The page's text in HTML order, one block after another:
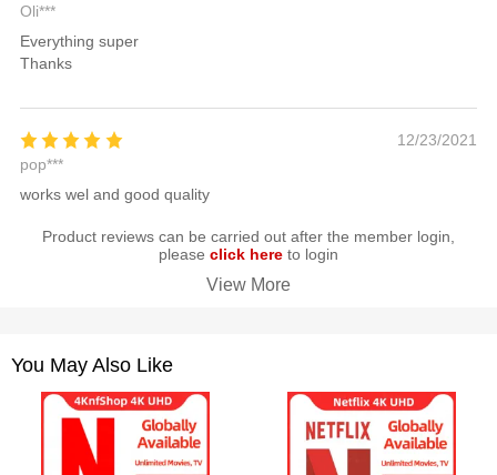
Oli***
Everything super
Thanks
12/23/2021
pop***
works wel and good quality
Product reviews can be carried out after the member login,
please click here to login
View More
You May Also Like